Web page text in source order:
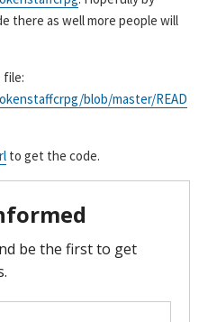
there as well more people will
file:
blob/master/READ
to get the code.